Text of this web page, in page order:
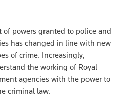
of powers granted to police and
has changed in line with new
of crime. Increasingly,
the working of Royal
agencies with the power to
criminal law.